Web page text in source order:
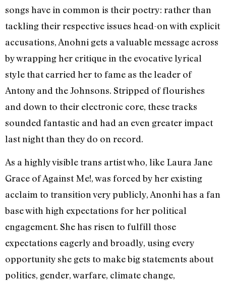
songs have in common is their poetry: rather than
tackling their respective issues head-on with explicit
accusations, Anohni gets a valuable message across
by wrapping her critique in the evocative lyrical
style that carried her to fame as the leader of
Antony and the Johnsons. Stripped of flourishes
and down to their electronic core, these tracks
sounded fantastic and had an even greater impact
last night than they do on record.
As a highly visible trans artist who, like Laura Jane
Grace of Against Me!, was forced by her existing
acclaim to transition very publicly, Anonhi has a fan
base with high expectations for her political
engagement. She has risen to fulfill those
expectations eagerly and broadly, using every
opportunity she gets to make big statements about
politics, gender, warfare, climate change,